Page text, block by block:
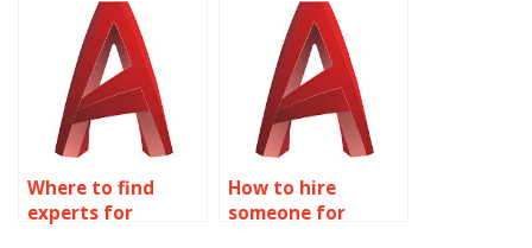
accurate
restaurant seating
layouts?
laboratory layout
designs?
Where to find
experts for
How to hire
someone for